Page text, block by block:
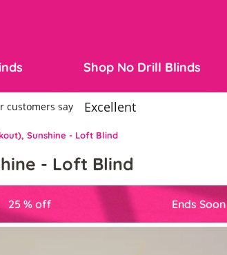
Shop No Drill Blinds
Sunshine - Loft Blind
- Loft Blind
25 % off Ends Soon